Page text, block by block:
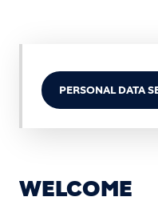
PERSONAL DATA
WELCOME